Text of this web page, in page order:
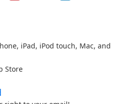
iPad, iPod touch, Mac, and
Store